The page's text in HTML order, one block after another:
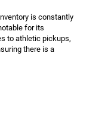
is constantly
for its
to athletic pickups,
there is a